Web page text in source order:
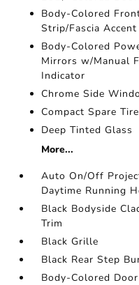
Body-Colored
Strip/Fascia
Body-Colored
Mirrors w/Manual
Indicator
Chrome Side
Compact Spare
Deep Tinted Glass
More...
Auto On/Off
Daytime Running
Black Bodyside
Trim
Black Grille
Black Rear Step
Body-Colored